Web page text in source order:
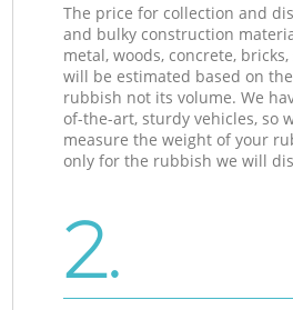
The price for collection and
and bulky construction
metal, woods, concrete,
will be estimated based on
rubbish not its volume. We
of-the-art, sturdy vehicles, so
measure the weight of your
only for the rubbish we will
2.